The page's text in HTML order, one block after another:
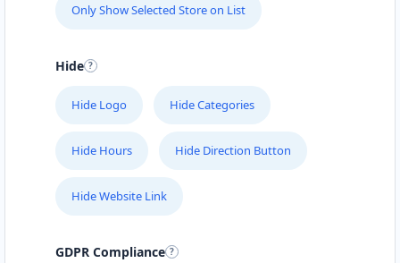
Only Show Selected Store on List
Hide
Hide Logo Hide Categories
Hide Hours Hide Direction Button
Hide Website Link
GDPR Compliance